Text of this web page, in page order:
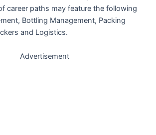
career paths may feature the following
Bottling Management, Packing
and Logistics.
Advertisement